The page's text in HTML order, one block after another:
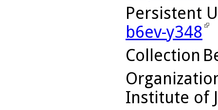
Persistent
b6ev-y348
Collection
Institute of